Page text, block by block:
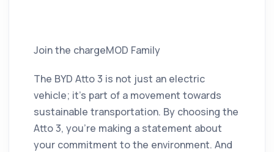
Join the chargeMOD Family
The BYD Atto 3 is not just an electric
vehicle; it’s part of a movement towards
sustainable transportation. By choosing the
Atto 3, you’re making a statement about
your commitment to the environment. And